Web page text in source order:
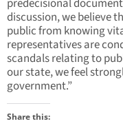
predecisional
discussion, we believe
public from knowing
representatives are
scandals relating to
our state, we feel
government.”
Share this: